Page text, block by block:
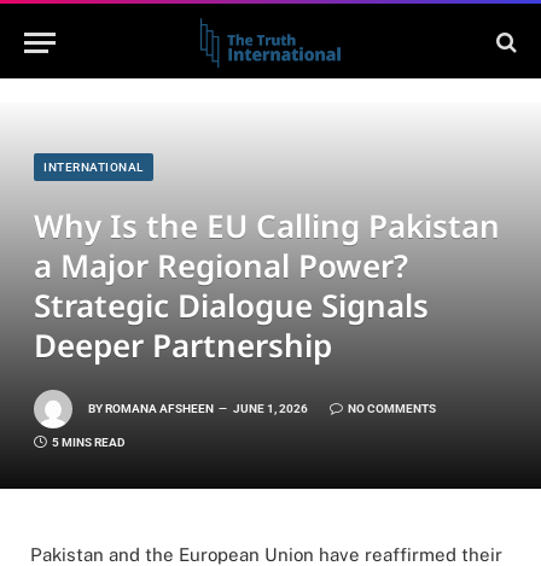
INTERNATIONAL
Why Is the EU Calling Pakistan
a Major Regional Power?
Strategic Dialogue Signals
Deeper Partnership
BYROMANA AFSHEEN JUNE 1, 2026 NO COMMENTS
5 MINS READ
Pakistan and the European Union have reaffirmed their